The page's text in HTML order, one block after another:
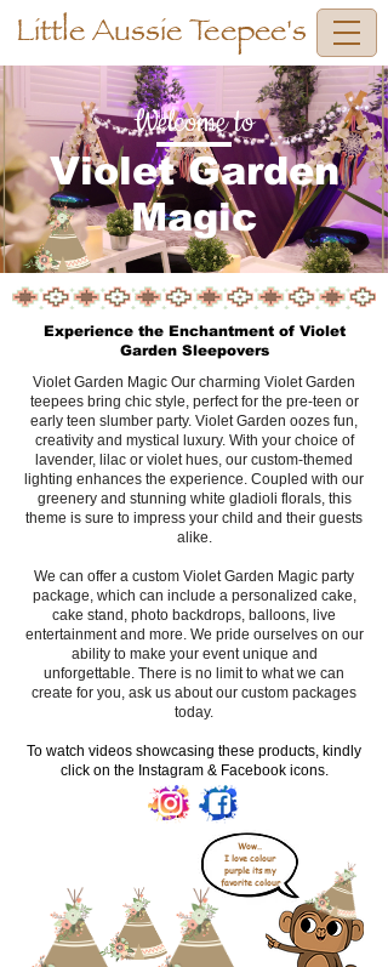
Little Aussie Teepee's
Welcome to
Violet Garden
Magic
Experience the Enchantment of Violet
Garden Sleepovers
Violet Garden Magic Our charming Violet Garden
teepees bring chic style, perfect for the pre-teen or
early teen slumber party. Violet Garden oozes fun,
creativity and mystical luxury. With your choice of
lavender, lilac or violet hues, our custom-themed
lighting enhances the experience. Coupled with our
greenery and stunning white gladioli florals, this
theme is sure to impress your child and their guests
alike.
We can offer a custom Violet Garden Magic party
package, which can include a personalized cake,
cake stand, photo backdrops, balloons, live
entertainment and more. We pride ourselves on our
ability to make your event unique and
unforgettable. There is no limit to what we can
create for you, ask us about our custom packages
today.
​To watch videos showcasing these products, kindly
click on the Instagram & Facebook icons.
Wow..
I love colour
purple its my
favorite colour